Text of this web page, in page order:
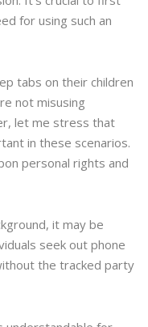
for using such an
tabs on their children
not misusing
let me stress that
in these scenarios.
personal rights and
it may be
seek out phone
the tracked party